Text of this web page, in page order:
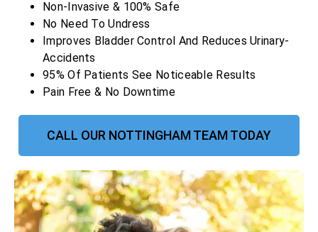
Non-Invasive & 100% Safe
No Need To Undress
Improves Bladder Control And Reduces Urinary-
Accidents
95% Of Patients See Noticeable Results
Pain Free & No Downtime
CALL OUR NOTTINGHAM TEAM TODAY